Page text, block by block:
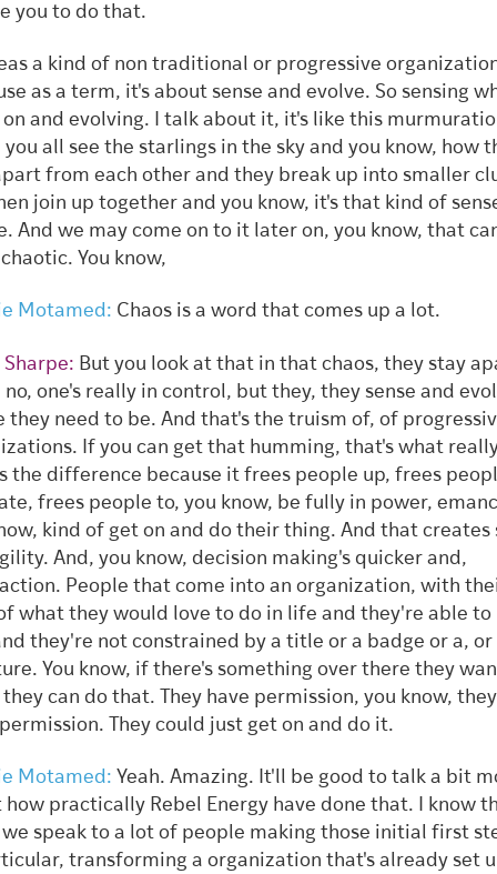
you to do that.
a kind of non traditional or progressive
as a term, it's about sense and evolve. So sensing
on and evolving. I talk about it, it's like this
all see the starlings in the sky and you know, how
from each other and they break up into smaller
join up together and you know, it's that kind of
And we may come on to it later on, you know, that
You know,
Motamed: Chaos is a word that comes up a lot.
Sharpe: But you look at that in that chaos, they stay
no, one's really in control, but they, they sense and
they need to be. And that's the truism of, of
If you can get that humming, that's what
the difference because it frees people up, frees
frees people to, you know, be fully in power,
kind of get on and do their thing. And that creates
And, you know, decision making's quicker and,
People that come into an organization, with
what they would love to do in life and they're able to
they're not constrained by a title or a badge or a, or
You know, if there's something over there they
can do that. They have permission, you know,
They could just get on and do it.
Motamed: Yeah. Amazing. It'll be good to talk a bit
how practically Rebel Energy have done that. I know
speak to a lot of people making those initial first
transforming a organization that's already set